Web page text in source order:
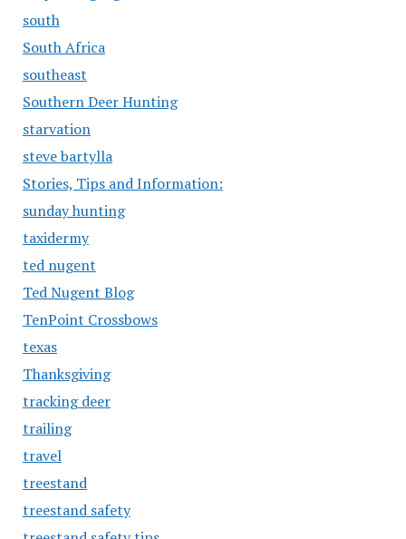
south
South Africa
southeast
Southern Deer Hunting
starvation
steve bartylla
Stories, Tips and Information:
sunday hunting
taxidermy
ted nugent
Ted Nugent Blog
TenPoint Crossbows
texas
Thanksgiving
tracking deer
trailing
travel
treestand
treestand safety